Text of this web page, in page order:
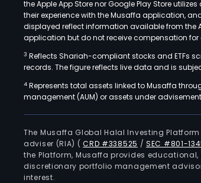
the Apple App Store nor Google Play Store
their experience with the Musaffa application,
displayed reflect information available from the
application but do not receive compensation
3 Reflects Shariah-compliant stocks and ETFs
records. The figure reflects live data and is
4 Represents total assets linked to Musaffa
management (AUM) or assets under
The Musaffa Global Halal Investing Platform
adviser (RIA) (CRD #338525 /SEC #801-
the Platform, Musaffa provides
discretionary portfolio management
interest.